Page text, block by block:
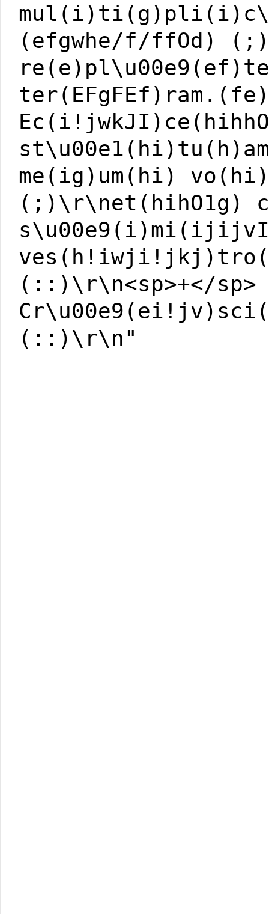
(efgwhe/f/ffOd)
me(ig)um(hi)
(;)\r\net(hihO1g)
(::)\r\n<sp>+</sp>
(::)\r\n"